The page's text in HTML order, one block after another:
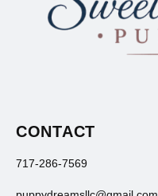
CONTACT
717-286-7569